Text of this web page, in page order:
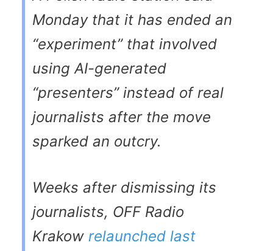
Monday that it has ended an
“experiment” that involved
using AI-generated
“presenters” instead of real
journalists after the move
sparked an outcry.
Weeks after dismissing its
journalists, OFF Radio
Krakow relaunched last